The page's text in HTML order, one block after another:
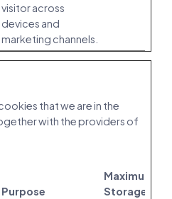
visitor across
devices and
marketing channels.
that we are in the
with the providers of
Purpose
Maximum
Storage